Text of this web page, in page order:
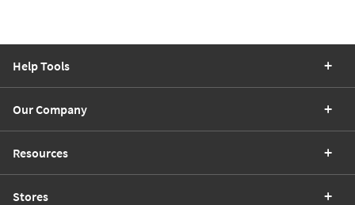
Help Tools
Our Company
Resources
Stores